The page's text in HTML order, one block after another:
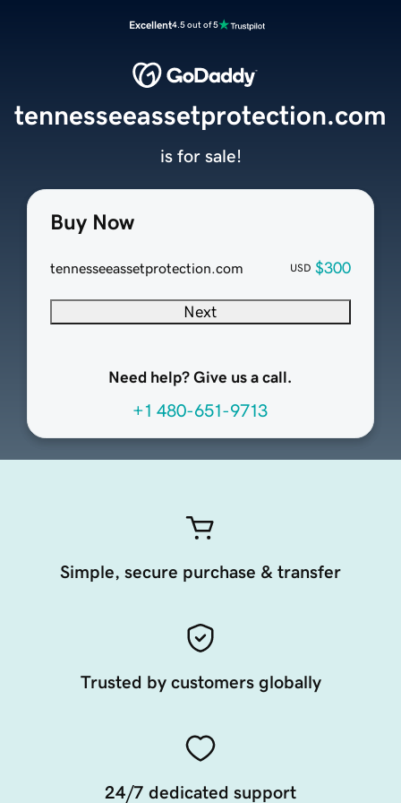
Excellent4.5 out of 5
Buy Now
tennesseeassetprotection.com USD $300
Next
Need help? Give us a call.
+1 480-651-9713
tennesseeassetprotection.com
is for sale!
Simple, secure purchase & transfer
Trusted by customers globally
24/7 dedicated support